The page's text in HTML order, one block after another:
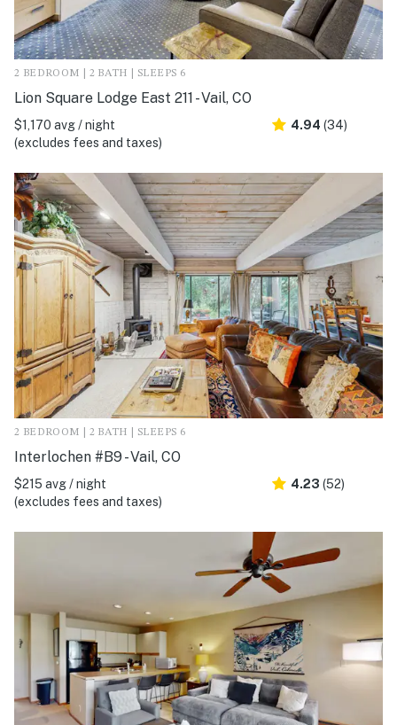
2 BEDROOM | 2 BATH | SLEEPS 6
Lion Square Lodge East 211 - Vail, CO
$1,170 avg / night
(excludes fees and taxes)
4.94 (34)
2 BEDROOM | 2 BATH | SLEEPS 6
Interlochen #B9 - Vail, CO
$215 avg / night
(excludes fees and taxes)
4.23 (52)